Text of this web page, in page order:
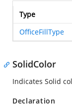
Type
OfficeFillType
SolidColor
Indicates Solid
Declaration